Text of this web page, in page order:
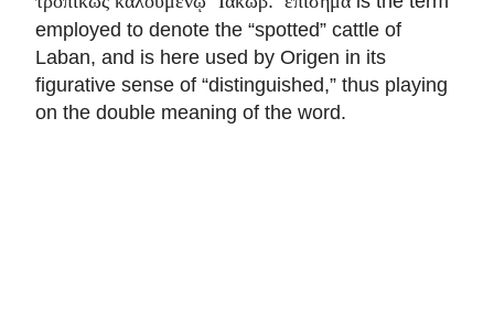
employed to denote the “spotted” cattle of
Laban, and is here used by Origen in its
figurative sense of “distinguished,” thus playing
on the double meaning of the word.